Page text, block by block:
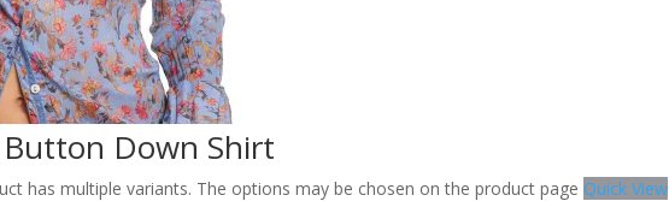
Down Shirt
has multiple variants. The options may be chosen on the product page Quick View